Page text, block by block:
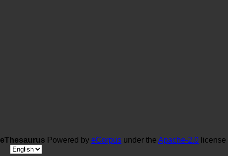
eThesaurus Powered by eCorpus under the Apache-2.0 license